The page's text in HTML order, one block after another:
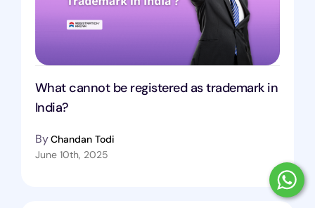
What cannot be registered as trademark in
India?
ByChandan Todi
June 10th, 2025